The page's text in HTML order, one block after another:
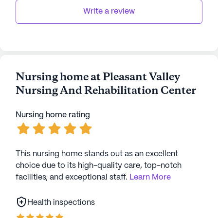
Overall, Pleasant Valley Nursing and Rehabilitation
AI-generated description based on Seniorly's proprietary
Write a review
Nursing home at Pleasant Valley
Nursing And Rehabilitation Center
Nursing home rating
This nursing home stands out as an excellent
choice due to its high-quality care, top-notch
facilities, and exceptional staff. Learn More
Health inspections